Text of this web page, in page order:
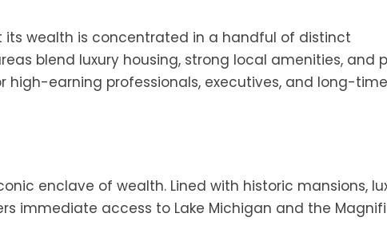
its wealth is concentrated in a handful of distinct
blend luxury housing, strong local amenities, and
earning professionals, executives, and long-time
enclave of wealth. Lined with historic mansions,
immediate access to Lake Michigan and the